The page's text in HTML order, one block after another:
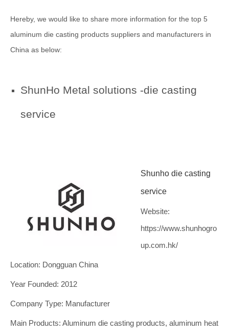
Hereby, we would like to share more information for the top 5
aluminum die casting products suppliers and manufacturers in
China as below:
ShunHo Metal solutions -die casting
service
Shunho die casting
service
Website:
https://www.shunhogro
up.com.hk/
Location: Dongguan China
Year Founded: 2012
Company Type: Manufacturer
Main Products: Aluminum die casting products, aluminum heat